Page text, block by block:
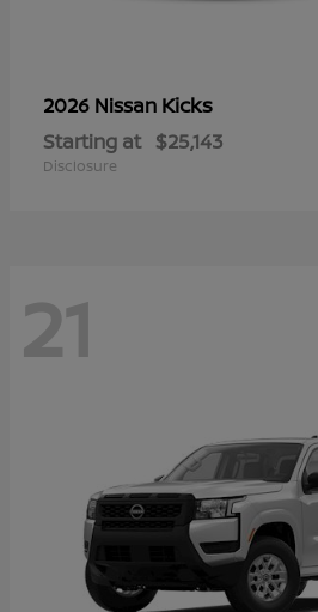
2026 Nissan Kicks
Starting at $25,143
Disclosure
21